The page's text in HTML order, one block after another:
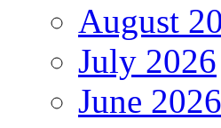
August
July 2026
June 2026